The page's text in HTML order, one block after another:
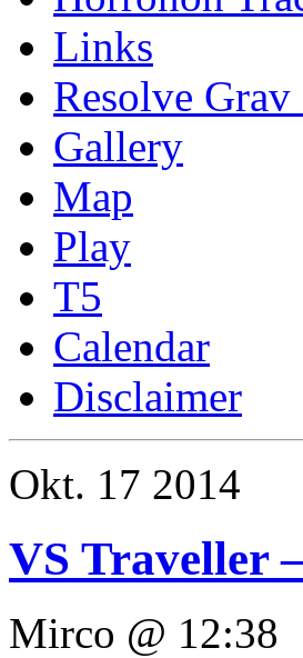
Links
Resolve
Gallery
Map
Play
T5
Calendar
Disclaimer
Okt. 17 2014
VS Traveller
Mirco @ 12:38